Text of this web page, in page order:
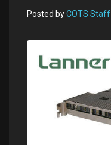
Posted byCOTS Staff